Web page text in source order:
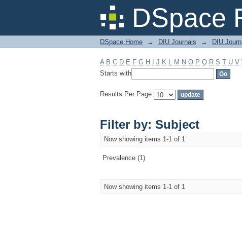
DSpace
Filter by: Subject
DSpace Home → DIU Journals → DIU
A B C D E F G H J K L M N O P Q R S T U V
Starts with
Results Per Page:
Filter by: Subject
Now showing items 1-1 of 1
Prevalence (1)
Now showing items 1-1 of 1